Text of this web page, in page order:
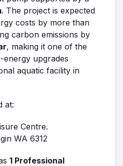
. The project is expected
costs by more than
carbon emissions by
, making it one of the
energy upgrades
aquatic facility in
at:
Centre.
WA 6312
1 Professional